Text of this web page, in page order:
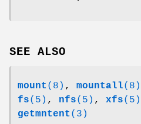
SEE ALSO
mount (8) , mountall(8)
fs(5) , nfs(5) , xfs(5)
getmntent (3)